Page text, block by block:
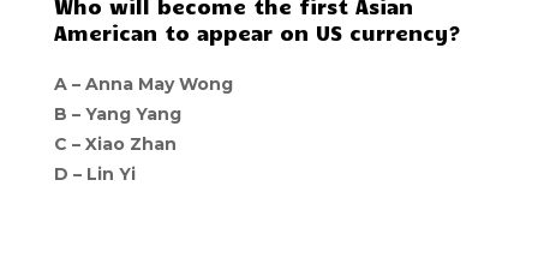
Who will become the first Asian
American to appear on US currency?
A – Anna May Wong
B – Yang Yang
C – Xiao Zhan
D – Lin Yi